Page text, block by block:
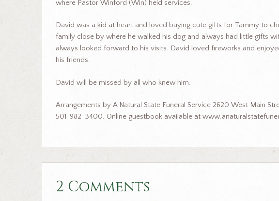
where Pastor Winford (Win) held services.
David was a kid at heart and loved buying cute gifts for Tammy to
family close by where he walked his dog and always had little gifts
always looked forward to his visits. David loved fireworks and
his friends.
David will be missed by all who knew him.
Arrangements by A Natural State Funeral Service 2620 West Main
501-982-3400. Online guestbook available at
2 Comments